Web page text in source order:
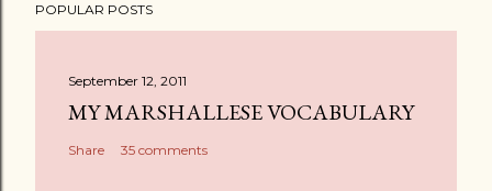
s
POPULAR POSTS
September 12, 2011
MY MARSHALLESE VOCABULARY
Share 35 comments